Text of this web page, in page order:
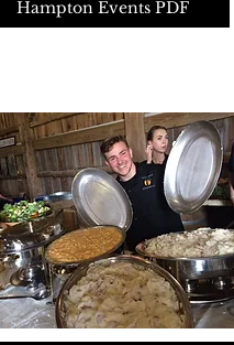
Hampton Events PDF